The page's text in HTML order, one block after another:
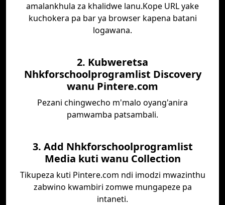
amalankhula za khalidwe lanu.Kope URL yake
kuchokera pa bar ya browser kapena batani
logawana.
2. Kubweretsa
Nhkforschoolprogramlist Discovery
wanu Pintere.com
Pezani chingwecho m'malo oyang'anira
pamwamba patsambali.
3. Add Nhkforschoolprogramlist
Media kuti wanu Collection
Tikupeza kuti Pintere.com ndi imodzi mwazinthu
zabwino kwambiri zomwe mungapeze pa
intaneti.